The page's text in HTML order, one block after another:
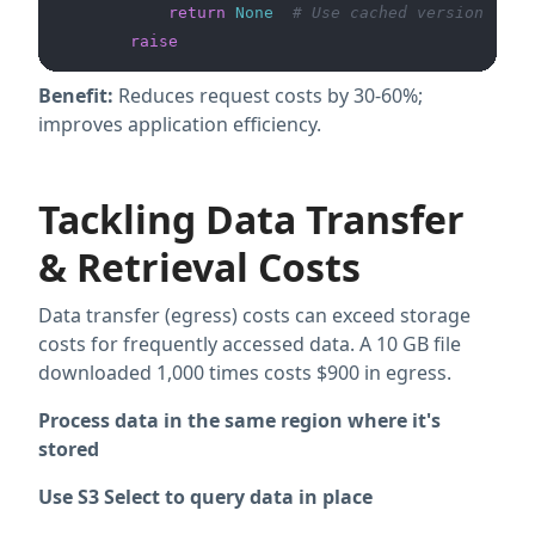
return None
# Use cached version
raise
Benefit: Reduces request costs by 30-60%;
improves application efficiency.
Tackling Data Transfer
& Retrieval Costs
Data transfer (egress) costs can exceed storage
costs for frequently accessed data. A 10 GB file
downloaded 1,000 times costs $900 in egress.
Process data in the same region where it's
stored
Use S3 Select to query data in place